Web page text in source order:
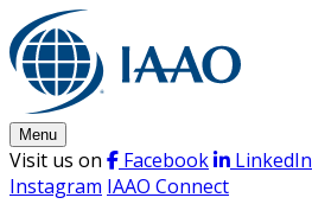
Skip
to
content
Menu
Visit us on Facebook LinkedIn
Instagram IAAO Connect